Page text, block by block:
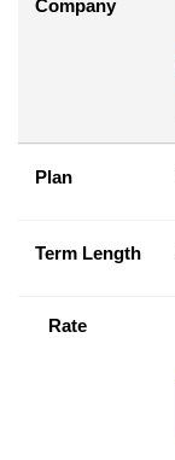
Company
Plan
Term Length
Rate